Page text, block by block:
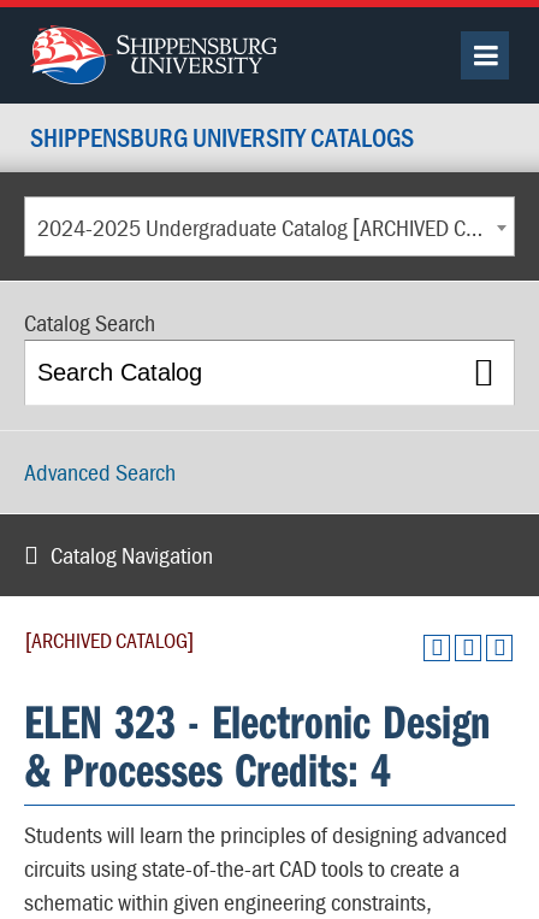
SHIPPENSBURG UNIVERSITY CATALOGS
2024-2025 Undergraduate Catalog [ARCHIVED CATALOG]
Catalog Search
Advanced Search
Catalog Navigation
[ARCHIVED CATALOG]
ELEN 323 - Electronic Design
& Processes Credits: 4
Students will learn the principles of designing advanced
circuits using state-of-the-art CAD tools to create a
schematic within given engineering constraints,